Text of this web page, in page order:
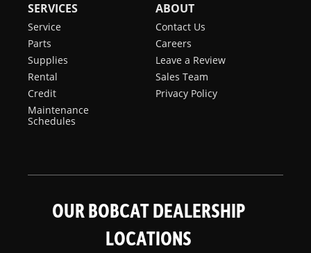
SERVICES
Service
Parts
Supplies
Rental
Credit
Maintenance
Schedules
ABOUT
Contact Us
Careers
Leave a Review
Sales Team
Privacy Policy
OUR BOBCAT DEALERSHIP
LOCATIONS